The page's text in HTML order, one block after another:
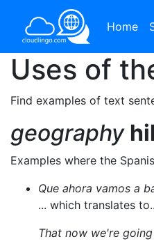
Home
Uses of
Find examples of text
geography
Examples where the
Que ahora vamos a
... which translates
That now we're